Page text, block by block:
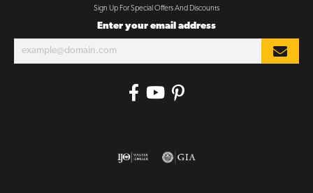
Sign Up For Special Offers And Discounts
Enter your email address